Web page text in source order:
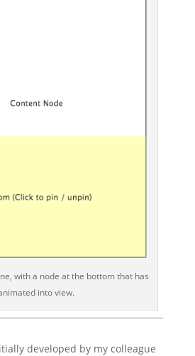
with a node at the bottom that has
into view.
developed by my colleague